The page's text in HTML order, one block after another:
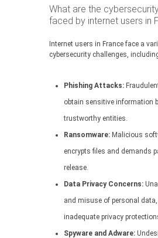
What are the
faced by internet users in
Internet users in France face a
cybersecurity challenges,
Phishing Attacks:
obtain sensitive information
trustworthy entities.
Ransomware: Malicious
encrypts files and demands
release.
Data Privacy Concerns:
and misuse of personal
inadequate privacy
Spyware and Adware: